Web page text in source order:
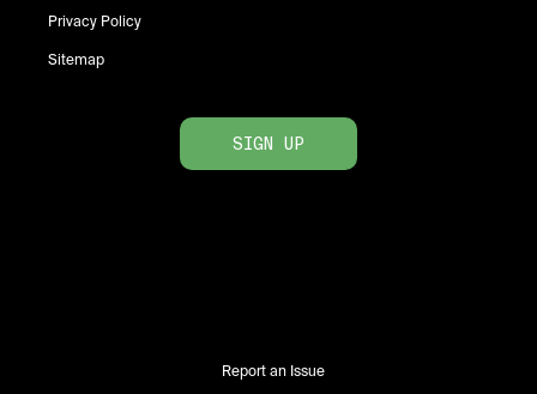
Privacy Policy
Sitemap
SIGN UP
Report an Issue